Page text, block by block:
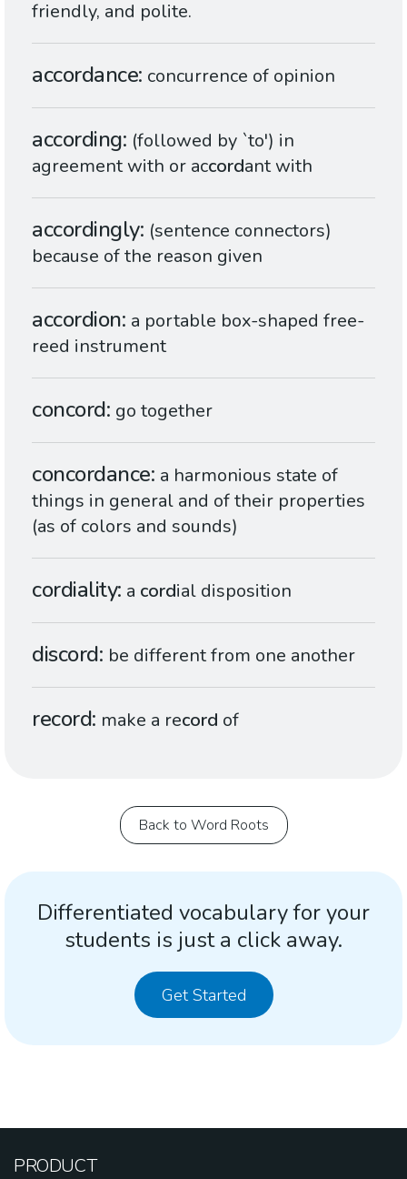
friendly, and polite.
accordance concurrence of opinion
according (followed by `to') in
agreement with or accordant with
accordingly (sentence connectors)
because of the reason given
accordion a portable box-shaped free-
reed instrument
concord go together
concordance a harmonious state of
things in general and of their properties
(as of colors and sounds)
cordiality a cordial disposition
discord be different from one another
record make a record of
Back to Word Roots
Differentiated vocabulary for your
students is just a click away.
Get Started
PRODUCT